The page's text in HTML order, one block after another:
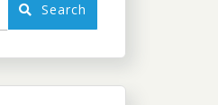
Search